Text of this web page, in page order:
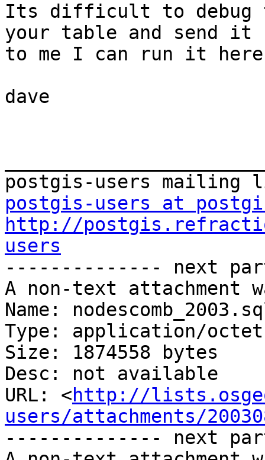
Its difficult to debug
your table and send it
to me I can run it
dave
postgis-users at
http://
users
-------------- next
A non-text attachment
Name:
Type: application/
Size: 1874558 bytes
Desc: not available
URL: <http://
users/attachments/
-------------- next